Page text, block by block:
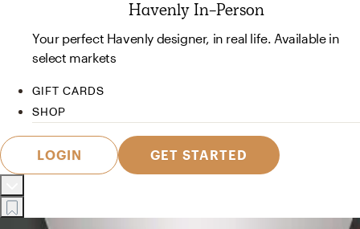
Havenly In-Person
Your perfect Havenly designer, in real life. Available in
select markets
GIFT CARDS
SHOP
LOGIN GET STARTED